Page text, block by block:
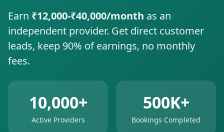
Earn ₹12,000-₹40,000/month as an
independent provider. Get direct customer
leads, keep 90% of earnings, no monthly
fees.
10,000+
Active Providers
500K+
Bookings Completed